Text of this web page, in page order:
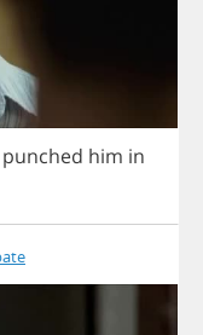
punched him in